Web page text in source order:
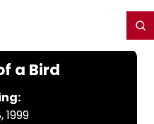
a Bird
1999